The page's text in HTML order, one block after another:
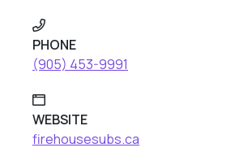
PHONE
(905) 453-9991
WEBSITE
firehousesubs.ca